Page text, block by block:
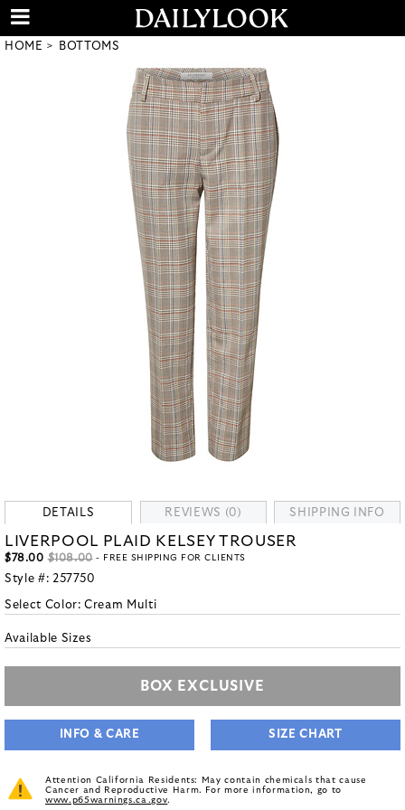
HOME BOTTOMS
DETAILS REVIEWS (0) SHIPPING INFO
LIVERPOOL PLAID KELSEY TROUSER
$78.00 $108.00- FREE SHIPPING FOR CLIENTS
Style #: 257750
Select Color:Cream Multi
Available Sizes
BOX EXCLUSIVE
INFO & CARE SIZE CHART
Attention California Residents: May contain chemicals that cause
Cancer and Reproductive Harm. For more information, go to
www.p65warnings.ca.gov.